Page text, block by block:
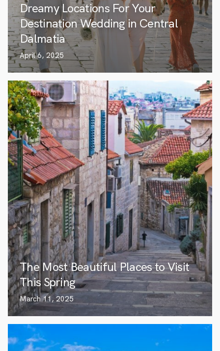
Dreamy Locations For Your
Destination Wedding in Central
Dalmatia
April 6, 2025
The Most Beautiful Places to Visit
This Spring
March 11, 2025